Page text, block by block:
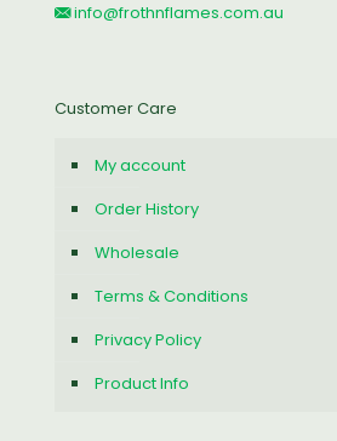
info@frothnflames.com.au
Customer Care
My account
Order History
Wholesale
Terms & Conditions
Privacy Policy
Product Info